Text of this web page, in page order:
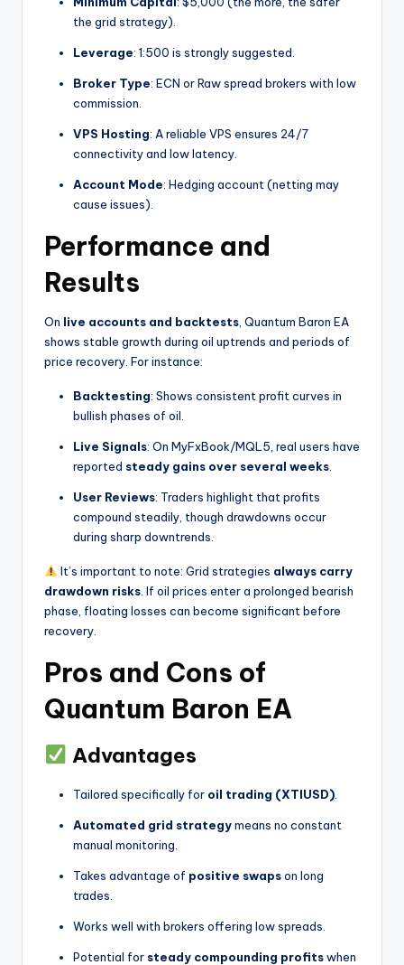
the grid strategy).
Leverage: 1:500 is strongly suggested.
Broker Type: ECN or Raw spread brokers with low
commission.
VPS Hosting: A reliable VPS ensures 24/7
connectivity and low latency.
Account Mode: Hedging account (netting may
cause issues).
Performance and
Results
On live accounts and backtests , Quantum Baron EA
shows stable growth during oil uptrends and periods of
price recovery. For instance:
Backtesting: Shows consistent profit curves in
bullish phases of oil.
Live Signals: On MyFxBook/MQL5, real users have
reported steady gains over several weeks
User Reviews: Traders highlight that profits
compound steadily, though drawdowns occur
during sharp downtrends.
It’s important to note: Grid strategies always carry
drawdown risks . If oil prices enter a prolonged bearish
phase, floating losses can become significant before
recovery.
Pros and Cons of
Quantum Baron EA
Advantages
Tailored specifically for oil trading (XTIUSD)
Automated grid strategymeans no constant
manual monitoring.
Takes advantage of positive swapson long
trades.
Works well with brokers offering low spreads.
Potential for steady compounding profitswhen